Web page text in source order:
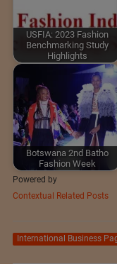
USFIA: 2023 Fashion
Benchmarking Study
Highlights
Botswana 2nd Batho
Fashion Week
Powered by
Contextual Related Posts
International Business